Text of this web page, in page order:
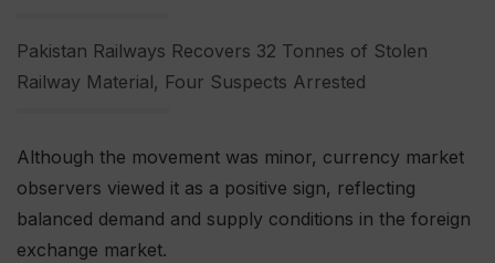
Pakistan Railways Recovers 32 Tonnes of Stolen
Railway Material, Four Suspects Arrested
Although the movement was minor, currency market
observers viewed it as a positive sign, reflecting
balanced demand and supply conditions in the foreign
exchange market.